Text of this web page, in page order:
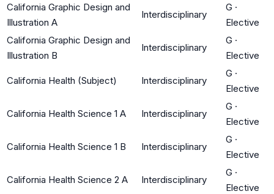
California Graphic Design and
Illustration A
Interdisciplinary
G ·
Elective
California Graphic Design and
Illustration B
Interdisciplinary
G ·
Elective
California Health (Subject) Interdisciplinary
G ·
Elective
California Health Science 1 A Interdisciplinary
G ·
Elective
California Health Science 1 B Interdisciplinary
G ·
Elective
California Health Science 2 A Interdisciplinary
G ·
Elective